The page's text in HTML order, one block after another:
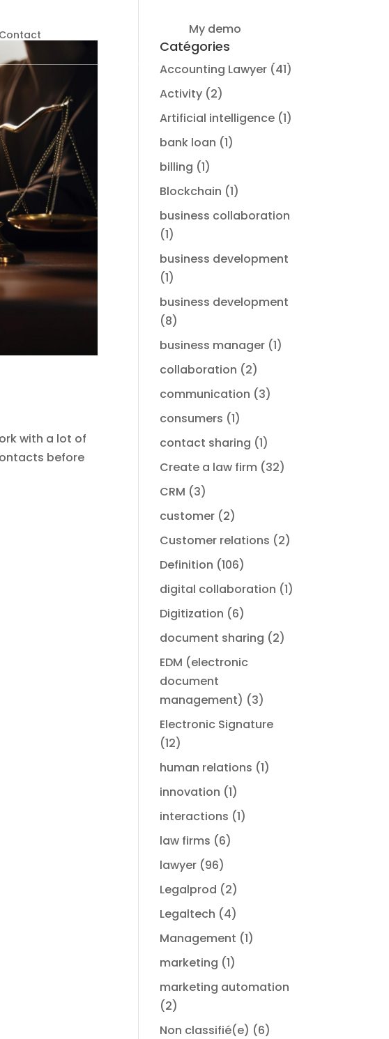
Contact My demo
with a lot of
before
Catégories
Accounting Lawyer (41)
Activity (2)
Artificial intelligence (1)
bank loan (1)
billing (1)
Blockchain (1)
business collaboration
(1)
business development
(1)
business development
(8)
business manager (1)
collaboration (2)
communication (3)
consumers (1)
contact sharing (1)
Create a law firm (32)
CRM (3)
customer (2)
Customer relations (2)
Definition (106)
digital collaboration (1)
Digitization (6)
document sharing (2)
EDM (electronic
document
management) (3)
Electronic Signature
(12)
human relations (1)
innovation (1)
interactions (1)
law firms (6)
lawyer (96)
Legalprod (2)
Legaltech (4)
Management (1)
marketing (1)
marketing automation
(2)
Non classifié(e) (6)